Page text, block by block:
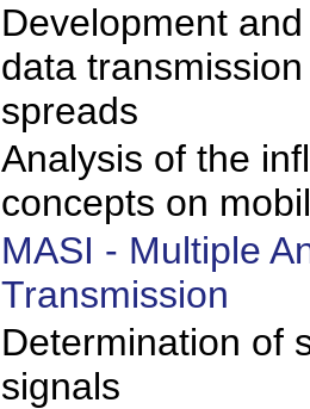
Development
data
spreads
Analysis of the
concepts on
MASI - Multiple
Transmission
Determination of
signals